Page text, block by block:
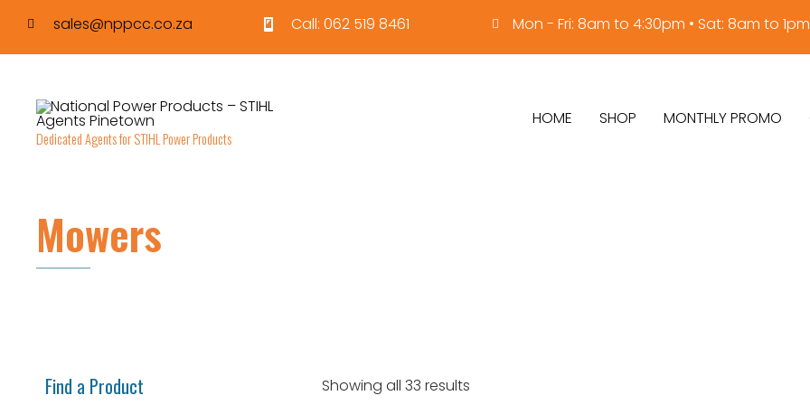
sales@nppcc.co.za Call: 062 519 8461 Mon - Fri: 8am to 4:30pm • Sat: 8am to
Dedicated Agents for STIHL Power Products
HOME SHOP MONTHLY PROMO
Mowers
Showing all 33 results
Find a Product